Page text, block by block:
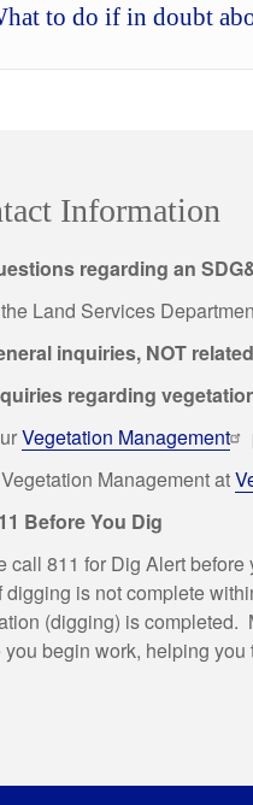
to do if in doubt
Information
regarding an
Land Services
inquiries, NOT
regarding
Vegetation Management
Management at
Before You Dig
call 811 for Dig Alert
digging is not complete
(digging) is completed.
you begin work, helping